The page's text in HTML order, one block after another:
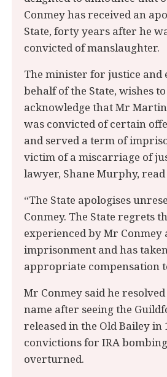
Conmey has received an
State, forty years after he
convicted of manslaughter.
The minister for justice and
behalf of the State, wishes
acknowledge that Mr
was convicted of certain
and served a term of
victim of a miscarriage of
lawyer, Shane Murphy,
“The State apologises
Conmey. The State regrets
experienced by Mr Conmey
imprisonment and has
appropriate compensation
Mr Conmey said he
name after seeing the
released in the Old Bailey
convictions for IRA
overturned.